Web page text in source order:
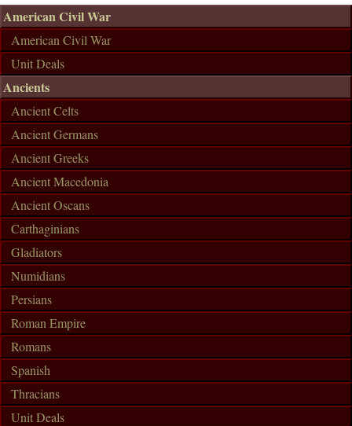
American Civil War
American Civil War
Unit Deals
Ancients
Ancient Celts
Ancient Germans
Ancient Greeks
Ancient Macedonia
Ancient Oscans
Carthaginians
Gladiators
Numidians
Persians
Roman Empire
Romans
Spanish
Thracians
Unit Deals